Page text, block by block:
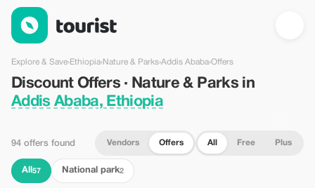
Discount Offers · Nature & Parks in Addis Ababa, Ethiopia —
Explore & Save›Ethiopia›Nature & Parks›Addis Ababa›Offers
Discount Offers · Nature & Parks in
Addis Ababa, Ethiopia
94 offers found Vendors Offers All Free Plus
All 57 National park2